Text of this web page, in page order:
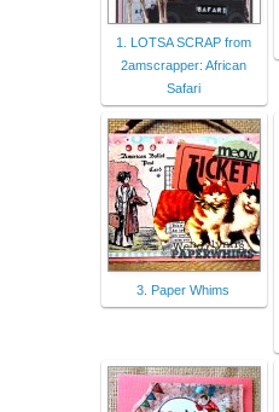
1. LOTSA SCRAP from
2amscrapper: African
Safari
3. Paper Whims